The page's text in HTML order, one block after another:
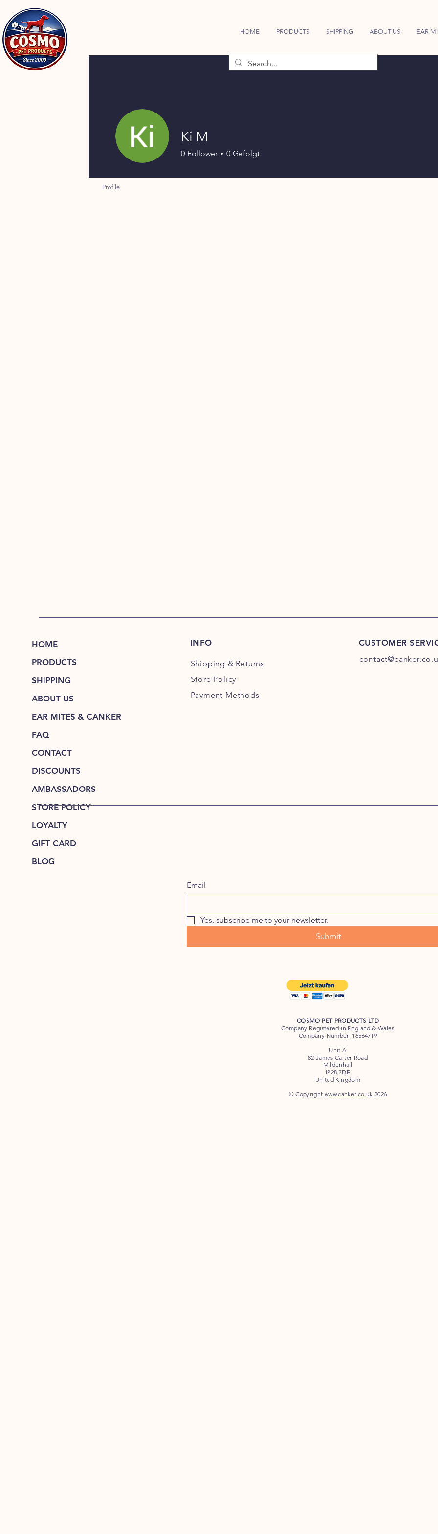
HOME PRODUCTS SHIPPING ABOUT US EAR
Ki M
0 Follower 0 Gefolgt
Profile
HOME
PRODUCTS
SHIPPING
ABOUT US
EAR MITES & CANKER
FAQ
CONTACT
DISCOUNTS
AMBASSADORS
STORE POLICY
LOYALTY
GIFT CARD
BLOG
INFO
Shipping & Returns
Store Policy
Payment Methods
CUSTOMER
Email
Yes, subscribe me to your newsletter.
Submit
COSMO PET PRODUCTS LTD
Company Registered in England & Wales
Company Number: 16564719
Unit A
82 James Carter Road
Mildenhall
IP28 7DE
United Kingdom
© Copyright www.canker.co.uk 2026